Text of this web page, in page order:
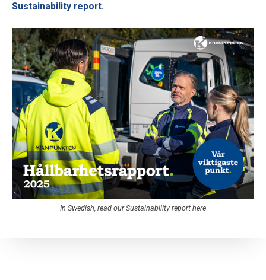
Sustainability report.
In Swedish, read our Sustainability report here